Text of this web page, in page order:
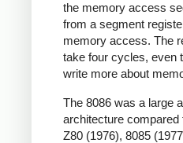
the memory access
from a segment
memory access. The
take four cycles, even
write more about
The 8086 was a large
architecture
Z80 (1976), 8085